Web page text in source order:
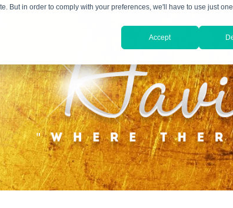
But in order to comply with your preferences, we'll have to use just
Accept